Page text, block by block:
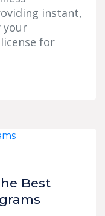
instant,
your
for
Best